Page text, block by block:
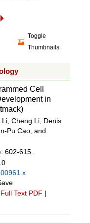
Toggle
Thumbnails
Cell
in
Cheng Li, Denis
Pu Cao, and
602-615.
Full Text PDF |